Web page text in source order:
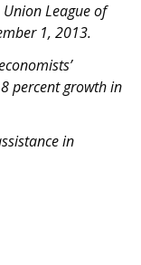
League of
1, 2013.
percent growth in
in